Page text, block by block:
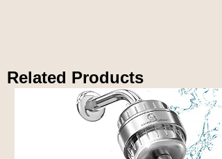
Related Products